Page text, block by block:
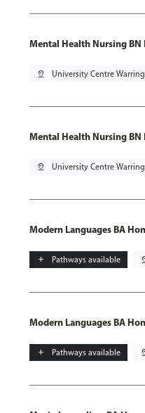
Mental Health Nursing BN
pin_drop University Centre
Mental Health Nursing BN
pin_drop University Centre
Modern Languages BA
add Pathways available
Modern Languages BA
add Pathways available